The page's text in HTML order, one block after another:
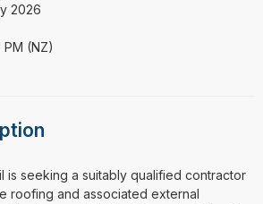
2026
PM (NZ)
is seeking a suitably qualified contractor
roofing and associated external